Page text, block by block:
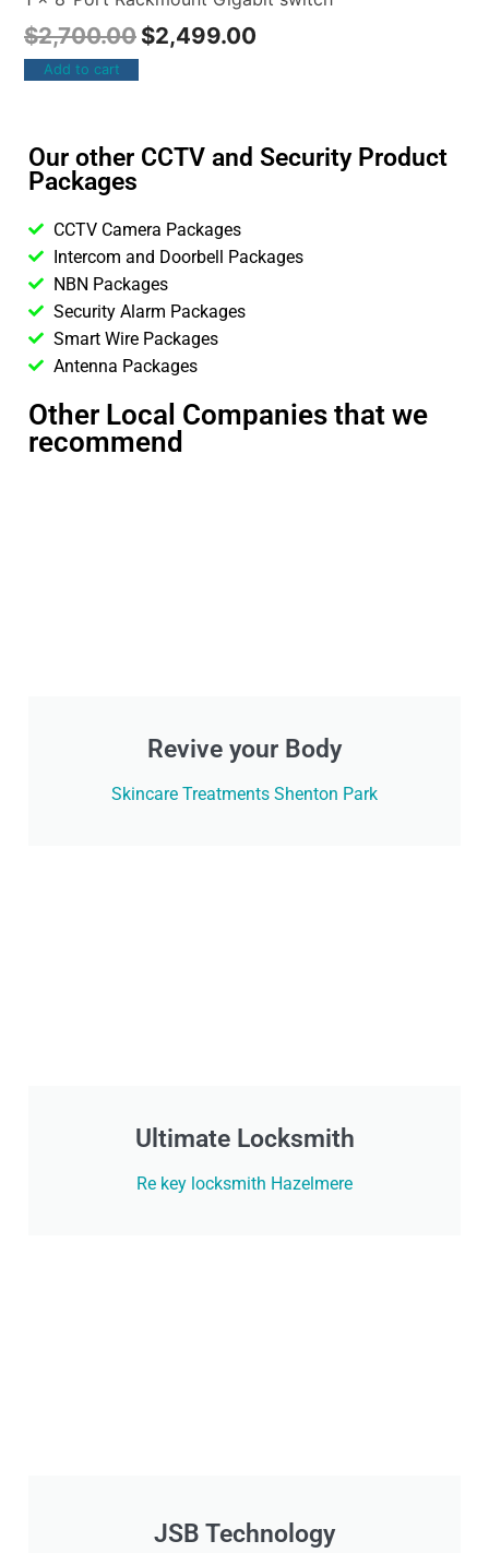
$2,700.00 $2,499.00
Add to cart
Our other CCTV and Security Product
Packages
CCTV Camera Packages
Intercom and Doorbell Packages
NBN Packages
Security Alarm Packages
Smart Wire Packages
Antenna Packages
Other Local Companies that we
recommend
Revive your Body
Skincare Treatments Shenton Park
Ultimate Locksmith
Re key locksmith Hazelmere
JSB Technology